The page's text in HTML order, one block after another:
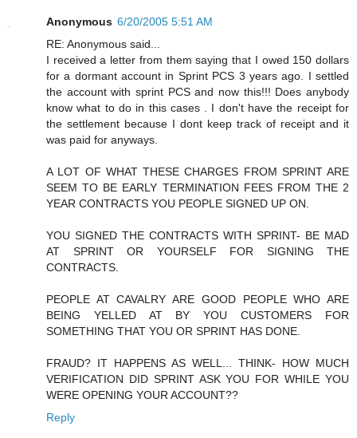
Anonymous 6/20/2005 5:51 AM
RE: Anonymous said...
I received a letter from them saying that I owed 150 dollars
for a dormant account in Sprint PCS 3 years ago. I settled
the account with sprint PCS and now this!!! Does anybody
know what to do in this cases . I don't have the receipt for
the settlement because I dont keep track of receipt and it
was paid for anyways.
A LOT OF WHAT THESE CHARGES FROM SPRINT ARE
SEEM TO BE EARLY TERMINATION FEES FROM THE 2
YEAR CONTRACTS YOU PEOPLE SIGNED UP ON.
YOU SIGNED THE CONTRACTS WITH SPRINT- BE MAD
AT SPRINT OR YOURSELF FOR SIGNING THE
CONTRACTS.
PEOPLE AT CAVALRY ARE GOOD PEOPLE WHO ARE
BEING YELLED AT BY YOU CUSTOMERS FOR
SOMETHING THAT YOU OR SPRINT HAS DONE.
FRAUD? IT HAPPENS AS WELL... THINK- HOW MUCH
VERIFICATION DID SPRINT ASK YOU FOR WHILE YOU
WERE OPENING YOUR ACCOUNT??
Reply